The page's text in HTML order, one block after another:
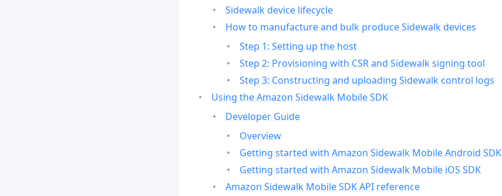
Sidewalk device lifecycle
How to manufacture and bulk produce Sidewalk devices
Step 1: Setting up the host
Step 2: Provisioning with CSR and Sidewalk signing tool
Step 3: Constructing and uploading Sidewalk control logs
Using the Amazon Sidewalk Mobile SDK
Developer Guide
Overview
Getting started with Amazon Sidewalk Mobile Android SDK
Getting started with Amazon Sidewalk Mobile iOS SDK
Amazon Sidewalk Mobile SDK API reference